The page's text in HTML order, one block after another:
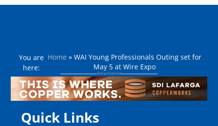
You are
here:
Home »WAI Young Professionals Outing set for
May 5 at Wire Expo
Quick Links